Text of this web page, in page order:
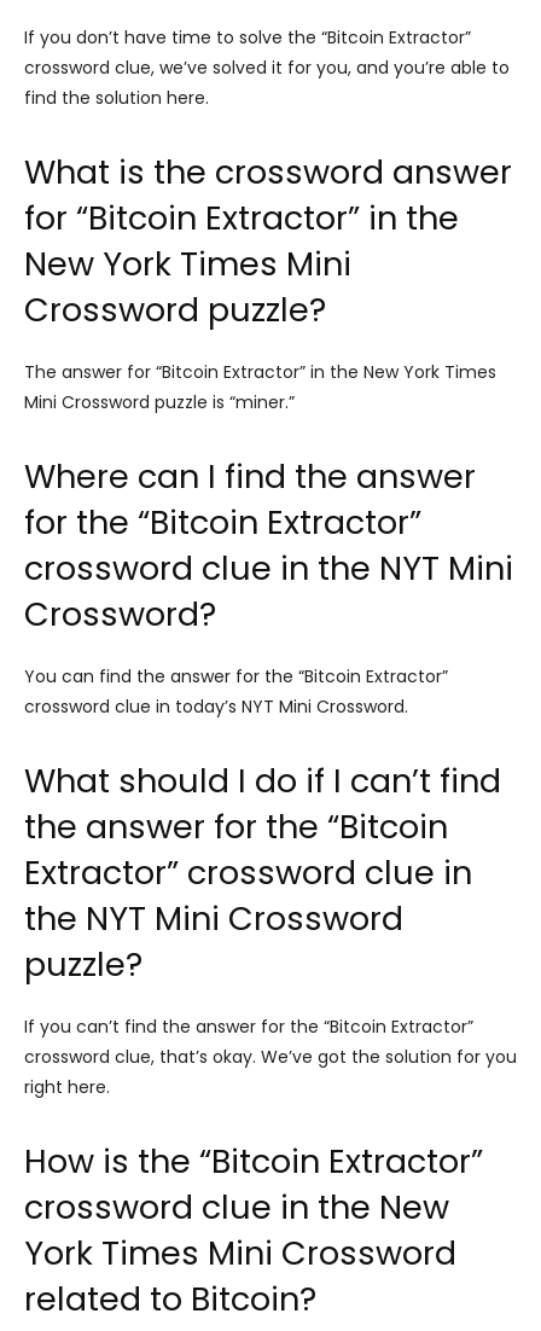
If you don’t have time to solve the “Bitcoin Extractor”
crossword clue, we’ve solved it for you, and you’re able to
find the solution here.
What is the crossword answer
for “Bitcoin Extractor” in the
New York Times Mini
Crossword puzzle?
The answer for “Bitcoin Extractor” in the New York Times
Mini Crossword puzzle is “miner.”
Where can I find the answer
for the “Bitcoin Extractor”
crossword clue in the NYT Mini
Crossword?
You can find the answer for the “Bitcoin Extractor”
crossword clue in today’s NYT Mini Crossword.
What should I do if I can’t find
the answer for the “Bitcoin
Extractor” crossword clue in
the NYT Mini Crossword
puzzle?
If you can’t find the answer for the “Bitcoin Extractor”
crossword clue, that’s okay. We’ve got the solution for you
right here.
How is the “Bitcoin Extractor”
crossword clue in the New
York Times Mini Crossword
related to Bitcoin?